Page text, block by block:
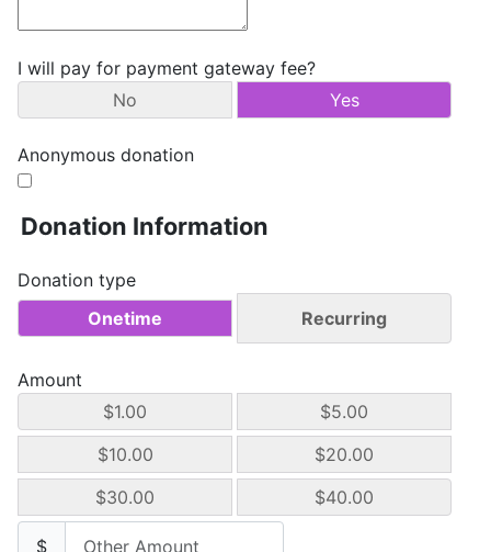
I will pay for payment gateway fee?
No
Yes
Anonymous donation
Donation Information
Donation type
Onetime
Recurring
Amount
$1.00
$5.00
$10.00
$20.00
$30.00
$40.00
$